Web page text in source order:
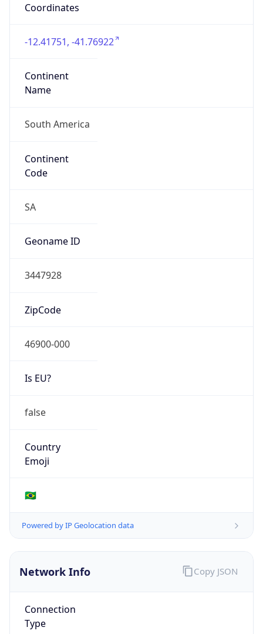
Coordinates
-12.41751, -41.76922
Continent
Name
South America
Continent
Code
SA
Geoname ID
3447928
ZipCode
46900-000
Is EU?
false
Country
Emoji
🇧🇷
Powered by IP Geolocation data
Network Info
Connection
Type
Copy JSON